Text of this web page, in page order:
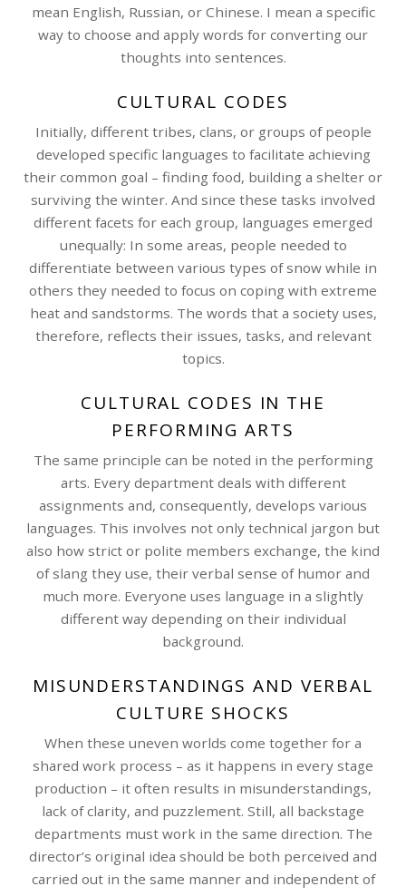
mean English, Russian, or Chinese. I mean a specific
way to choose and apply words for converting our
thoughts into sentences.
CULTURAL CODES
Initially, different tribes, clans, or groups of people
developed specific languages to facilitate achieving
their common goal – finding food, building a shelter or
surviving the winter. And since these tasks involved
different facets for each group, languages emerged
unequally: In some areas, people needed to
differentiate between various types of snow while in
others they needed to focus on coping with extreme
heat and sandstorms. The words that a society uses,
therefore, reflects their issues, tasks, and relevant
topics.
CULTURAL CODES IN THE
PERFORMING ARTS
The same principle can be noted in the performing
arts. Every department deals with different
assignments and, consequently, develops various
languages. This involves not only technical jargon but
also how strict or polite members exchange, the kind
of slang they use, their verbal sense of humor and
much more. Everyone uses language in a slightly
different way depending on their individual
background.
MISUNDERSTANDINGS AND VERBAL
CULTURE SHOCKS
When these uneven worlds come together for a
shared work process – as it happens in every stage
production – it often results in misunderstandings,
lack of clarity, and puzzlement. Still, all backstage
departments must work in the same direction. The
director’s original idea should be both perceived and
carried out in the same manner and independent of